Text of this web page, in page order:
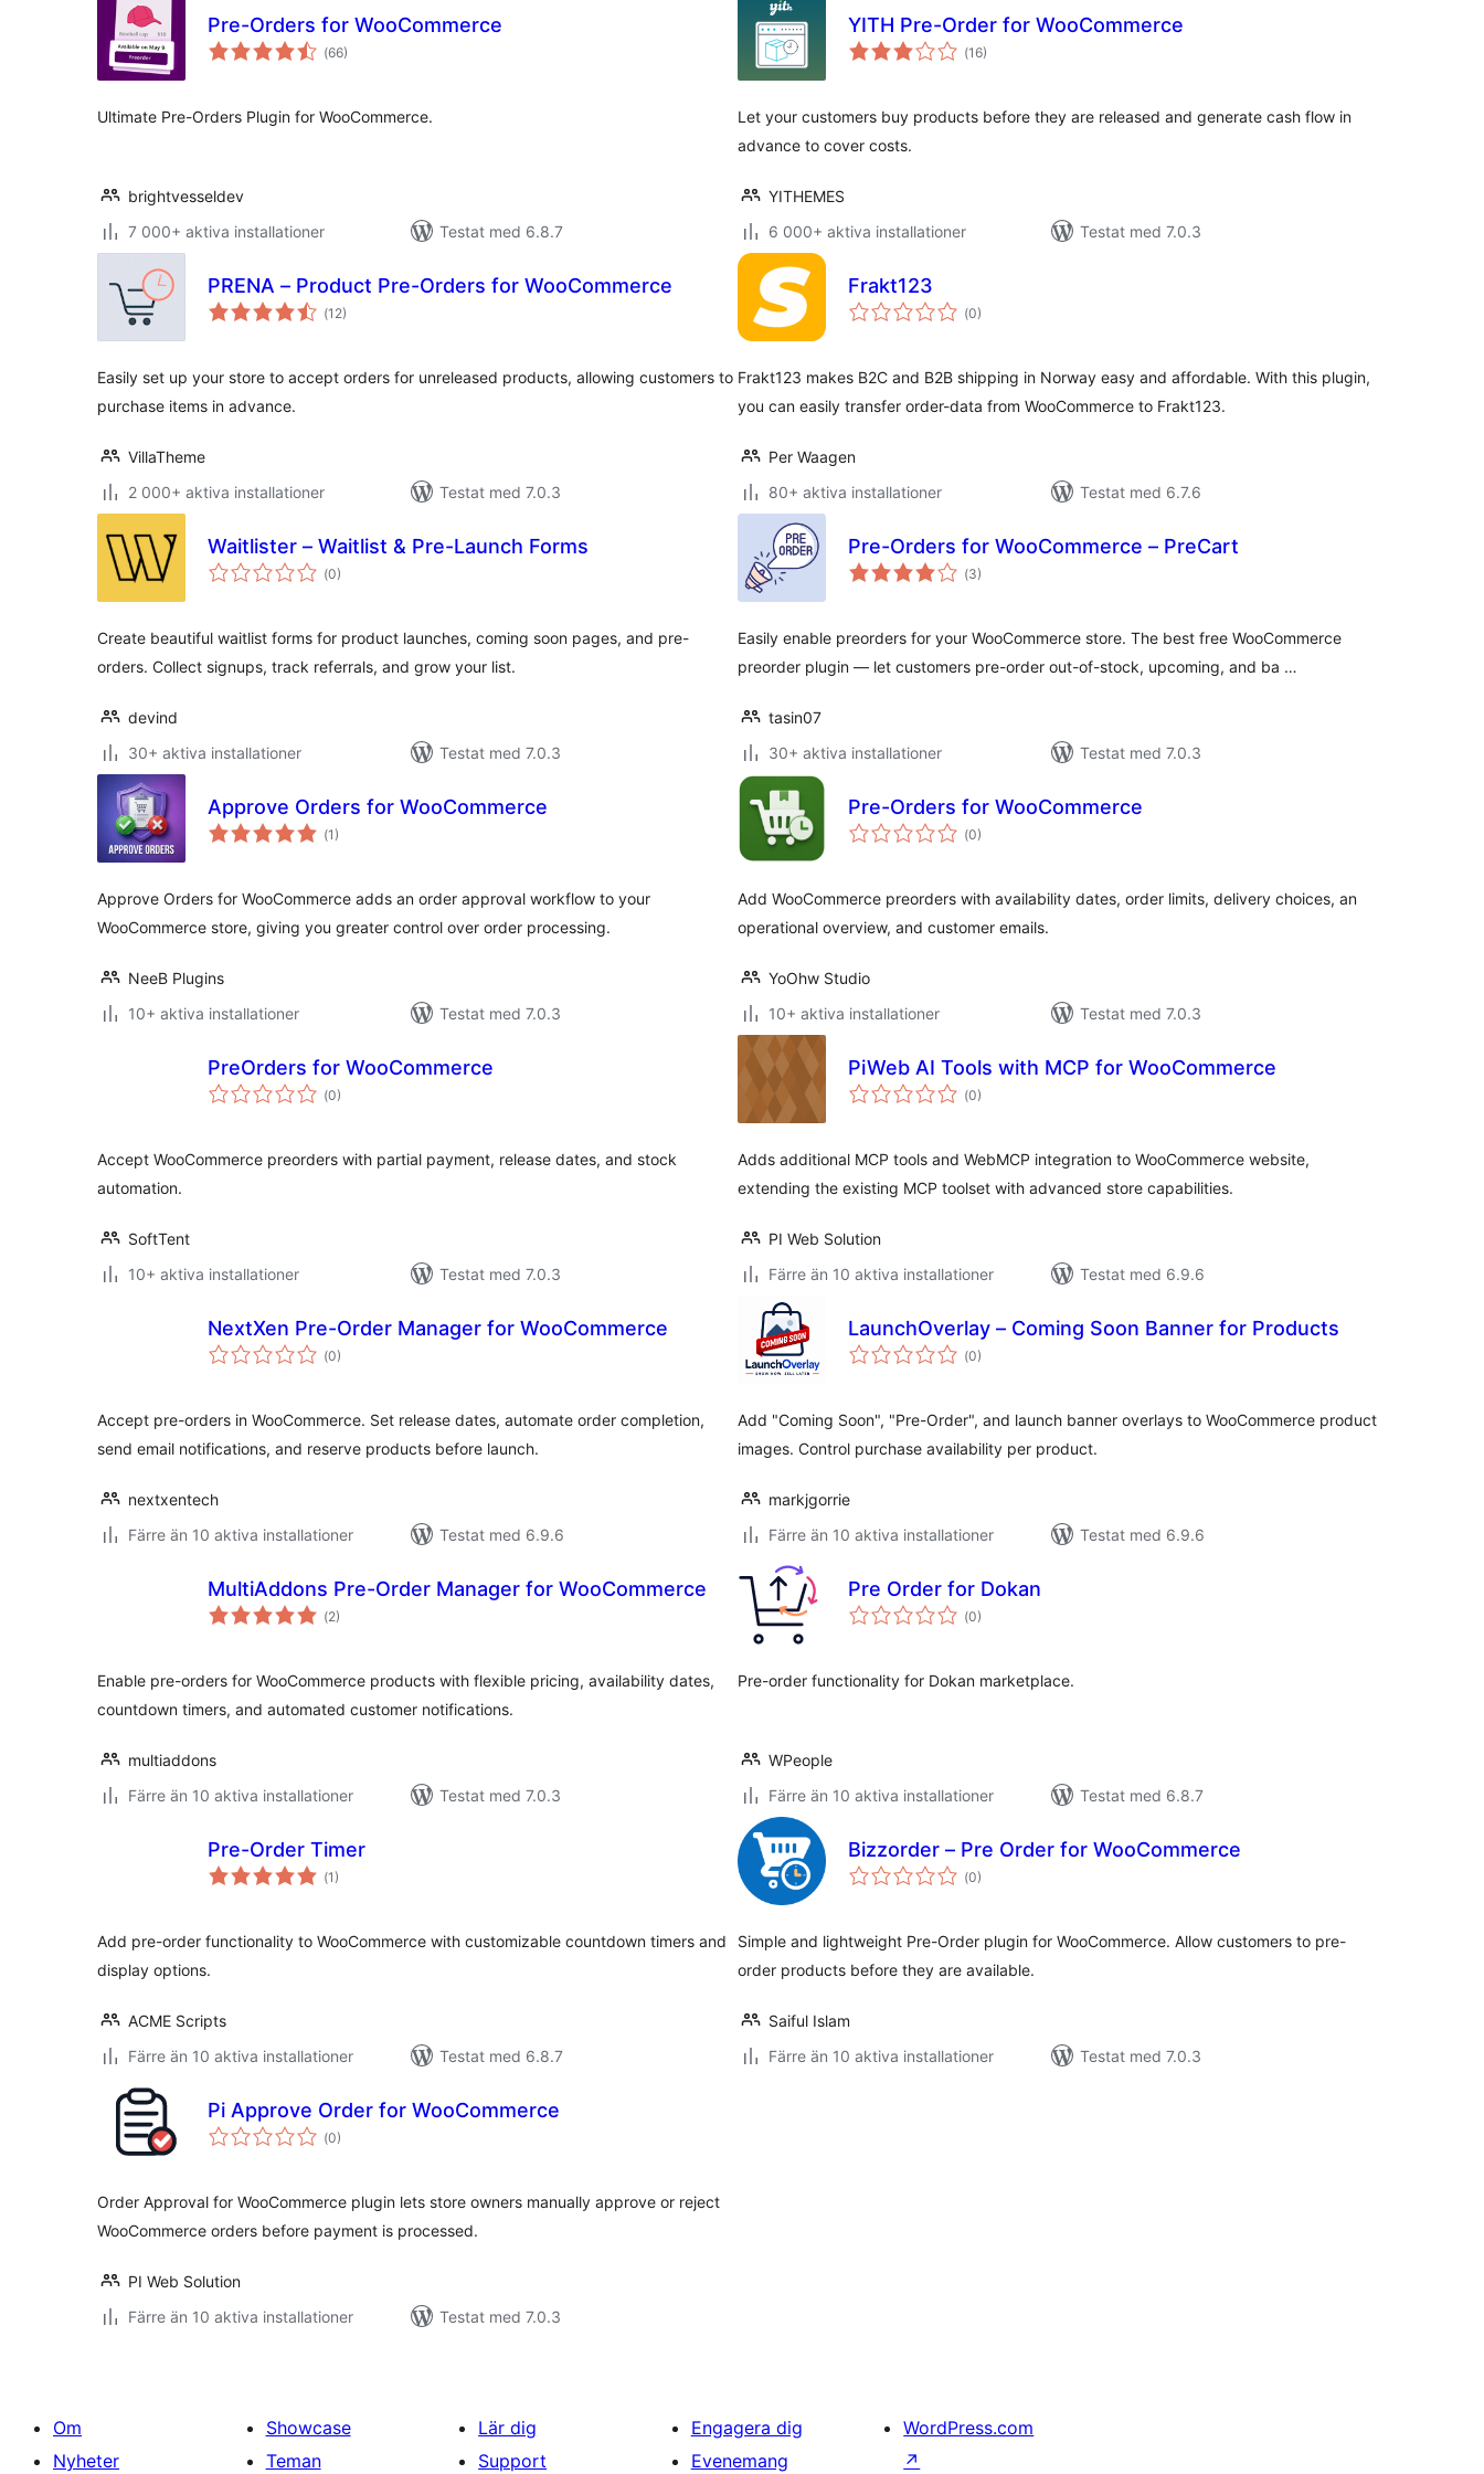
Pre-Orders for WooCommerce
(Totalt
antal
66)
Ultimate Pre-Orders Plugin for WooCommerce.
brightvesseldev
7 000+ aktiva installationer
Testat med 6.8.7
YITH Pre-Order for WooCommerce
(Totalt
antal
16)
Let your customers buy products before they are released and generate cash flow in
advance to cover costs.
YITHEMES
6 000+ aktiva installationer
Testat med 7.0.3
PRENA – Product Pre-Orders for WooCommerce
(Totalt
antal
12)
Easily set up your store to accept orders for unreleased products, allowing customers to
purchase items in advance.
VillaTheme
2 000+ aktiva installationer
Testat med 7.0.3
Frakt123
(Totalt
antal
0)
Frakt123 makes B2C and B2B shipping in Norway easy and affordable. With this plugin,
you can easily transfer order-data from WooCommerce to Frakt123.
Per Waagen
80+ aktiva installationer
Testat med 6.7.6
Waitlister – Waitlist & Pre-Launch Forms
(Totalt
antal
0)
Create beautiful waitlist forms for product launches, coming soon pages, and pre-
orders. Collect signups, track referrals, and grow your list.
devind
30+ aktiva installationer
Testat med 7.0.3
Pre-Orders for WooCommerce – PreCart
(Totalt
antal
3)
Easily enable preorders for your WooCommerce store. The best free WooCommerce
preorder plugin — let customers pre-order out-of-stock, upcoming, and ba …
tasin07
30+ aktiva installationer
Testat med 7.0.3
Approve Orders for WooCommerce
(Totalt
antal
1)
Approve Orders for WooCommerce adds an order approval workflow to your
WooCommerce store, giving you greater control over order processing.
NeeB Plugins
10+ aktiva installationer
Testat med 7.0.3
Pre-Orders for WooCommerce
(Totalt
antal
0)
Add WooCommerce preorders with availability dates, order limits, delivery choices, an
operational overview, and customer emails.
YoOhw Studio
10+ aktiva installationer
Testat med 7.0.3
PreOrders for WooCommerce
(Totalt
antal
0)
Accept WooCommerce preorders with partial payment, release dates, and stock
automation.
SoftTent
10+ aktiva installationer
Testat med 7.0.3
PiWeb AI Tools with MCP for WooCommerce
(Totalt
antal
0)
Adds additional MCP tools and WebMCP integration to WooCommerce website,
extending the existing MCP toolset with advanced store capabilities.
PI Web Solution
Färre än 10 aktiva installationer
Testat med 6.9.6
NextXen Pre-Order Manager for WooCommerce
(Totalt
antal
0)
Accept pre-orders in WooCommerce. Set release dates, automate order completion,
send email notifications, and reserve products before launch.
nextxentech
Färre än 10 aktiva installationer
Testat med 6.9.6
LaunchOverlay – Coming Soon Banner for Products
(Totalt
antal
0)
Add "Coming Soon", "Pre-Order", and launch banner overlays to WooCommerce product
images. Control purchase availability per product.
markjgorrie
Färre än 10 aktiva installationer
Testat med 6.9.6
MultiAddons Pre-Order Manager for WooCommerce
(Totalt
antal
2)
Enable pre-orders for WooCommerce products with flexible pricing, availability dates,
countdown timers, and automated customer notifications.
multiaddons
Färre än 10 aktiva installationer
Testat med 7.0.3
Pre Order for Dokan
(Totalt
antal
0)
Pre-order functionality for Dokan marketplace.
WPeople
Färre än 10 aktiva installationer
Testat med 6.8.7
Pre-Order Timer
(Totalt
antal
1)
Add pre-order functionality to WooCommerce with customizable countdown timers and
display options.
ACME Scripts
Färre än 10 aktiva installationer
Testat med 6.8.7
Bizzorder – Pre Order for WooCommerce
(Totalt
antal
0)
Simple and lightweight Pre-Order plugin for WooCommerce. Allow customers to pre-
order products before they are available.
Saiful Islam
Färre än 10 aktiva installationer
Testat med 7.0.3
Pi Approve Order for WooCommerce
(Totalt
antal
0)
Order Approval for WooCommerce plugin lets store owners manually approve or reject
WooCommerce orders before payment is processed.
PI Web Solution
Färre än 10 aktiva installationer
Testat med 7.0.3
Om
Nyheter
Showcase
Teman
Lär dig
Support
Engagera dig
Evenemang
WordPress.com
↗